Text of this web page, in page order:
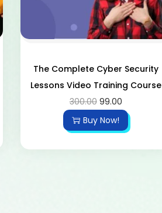
The Complete Cyber ​​Security
Lessons Video Training Course
300.00 99.00
Buy Now!